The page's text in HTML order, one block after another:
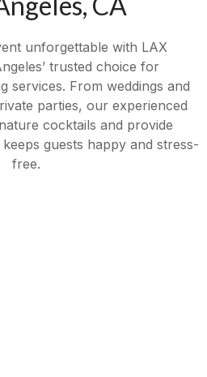
unforgettable with LAX
trusted choice for
services. From weddings and
parties, our experienced
cocktails and provide
guests happy and stress-
free.